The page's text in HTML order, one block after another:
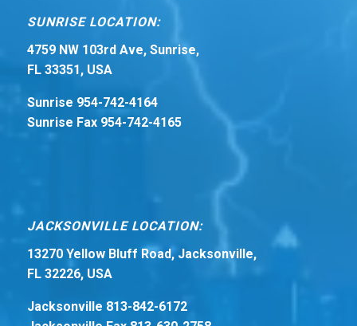
SUNRISE LOCATION:
4759 NW 103rd Ave, Sunrise,
FL 33351, USA
Sunrise 954-742-4164
Sunrise Fax 954-742-4165
JACKSONVILLE LOCATION:
13270 Yellow Bluff Road, Jacksonville,
FL 32226, USA
Jacksonville 813-842-6172